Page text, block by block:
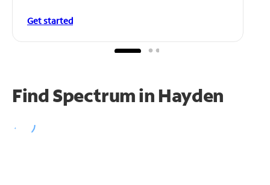
Get started
Find Spectrum in Hayden